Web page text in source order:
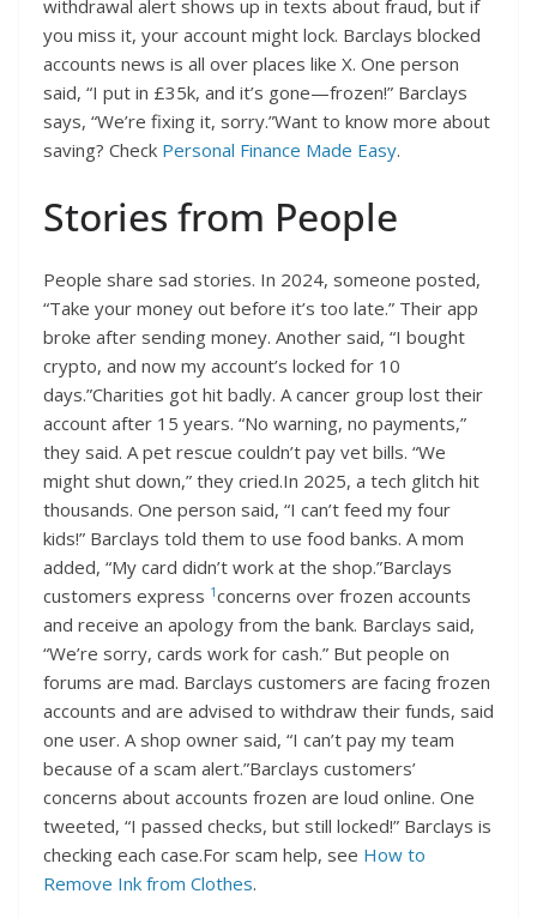
withdrawal alert shows up in texts about fraud, but if
you miss it, your account might lock. Barclays blocked
accounts news is all over places like X. One person
said, “I put in £35k, and it’s gone—frozen!” Barclays
says, “We’re fixing it, sorry.”Want to know more about
saving? Check Personal Finance Made Easy.
Stories from People
People share sad stories. In 2024, someone posted,
“Take your money out before it’s too late.” Their app
broke after sending money. Another said, “I bought
crypto, and now my account’s locked for 10
days.”Charities got hit badly. A cancer group lost their
account after 15 years. “No warning, no payments,”
they said. A pet rescue couldn’t pay vet bills. “We
might shut down,” they cried.In 2025, a tech glitch hit
thousands. One person said, “I can’t feed my four
kids!” Barclays told them to use food banks. A mom
added, “My card didn’t work at the shop.”Barclays
customers express 1concerns over frozen accounts
and receive an apology from the bank. Barclays said,
“We’re sorry, cards work for cash.” But people on
forums are mad. Barclays customers are facing frozen
accounts and are advised to withdraw their funds, said
one user. A shop owner said, “I can’t pay my team
because of a scam alert.”Barclays customers’
concerns about accounts frozen are loud online. One
tweeted, “I passed checks, but still locked!” Barclays is
checking each case.For scam help, see How to
Remove Ink from Clothes.